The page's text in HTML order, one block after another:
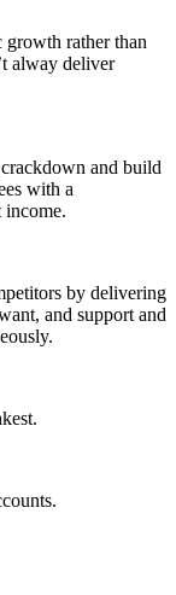
rather than
alway deliver
and build
with a
income.
by delivering
and support and